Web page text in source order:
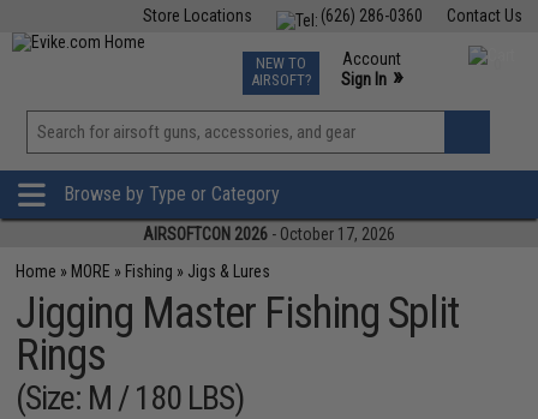
Contact Us
(626) 286-0360
Store Locations
TCG Events
Phone Support M-F 7am-5pm PST
NEW TO
AIRSOFT?
Account
Sign In »
View
»
Browse by Type or Category
AIRSOFTCON 2026 - October 17, 2026
Home » MORE » Fishing » Jigs & Lures
Jigging Master Fishing Split
Rings
(Size: M / 180 LBS)